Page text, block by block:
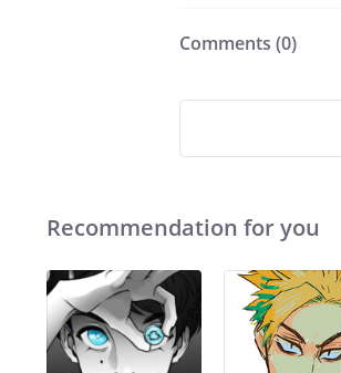
Comments (0)
Recommendation for you